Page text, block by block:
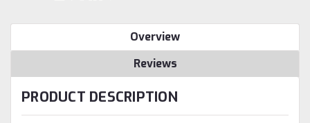
Overview
Reviews
PRODUCT DESCRIPTION